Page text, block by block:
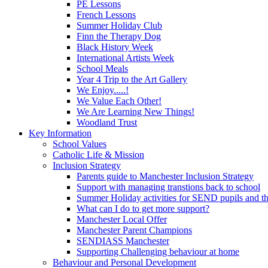
PE Lessons
French Lessons
Summer Holiday Club
Finn the Therapy Dog
Black History Week
International Artists Week
School Meals
Year 4 Trip to the Art Gallery
We Enjoy.....!
We Value Each Other!
We Are Learning New Things!
Woodland Trust
Key Information
School Values
Catholic Life & Mission
Inclusion Strategy
Parents guide to Manchester Inclusion Strategy
Support with managing transtions back to school
Summer Holiday activities for SEND pupils and
What can I do to get more support?
Manchester Local Offer
Manchester Parent Champions
SENDIASS Manchester
Supporting Challenging behaviour at home
Behaviour and Personal Development